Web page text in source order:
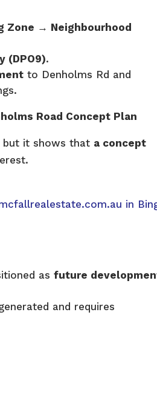
Zone → Neighbourhood
(DPO9).
to Denholms Rd and
Road Concept Plan
but it shows that a concept
in
asfuture
and requires